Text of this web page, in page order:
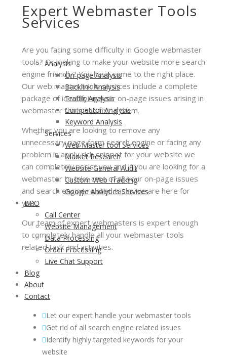
Action to Improve it.
Analysis
On-page Analysis
Backlink Analysis
Traffic Analysis
Competitor Analysis
Keyword Analysis
Services
Web Master tool Services
Market Research
Website General Audit
Custom Web Tracking
Google Analytics Services
BPO
Call Center
Website Management
Data Processing
Order Processing
Live Chat Support
Blog
About
Contact
Expert Webmaster Tools
Services
Are you facing some difficulty in Google webmaster
tools? Or looking to make your website more search
engine friendly? You have come to the right place.
Our web master tools services include a complete
package of identifying your on-page issues arising in
webmaster tools and fixing them.
Whether you are looking to remove any
unnecessary page form search engine or facing any
problem in apply rich snippet for your website we
can completely assist you and if you are looking for a
webmaster to take care of all your on-page issues
and search engine related tasks we are here for
you.
Our team of expert webmasters is expert enough
to completely handle all your webmaster tools
related task and activities.
Let our expert handle your webmaster tools
Get rid of all search engine related issues
Identify highly targeted keywords for your
website